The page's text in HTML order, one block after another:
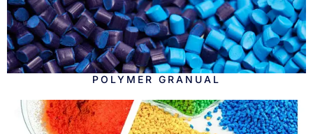
POLYMER GRANUAL